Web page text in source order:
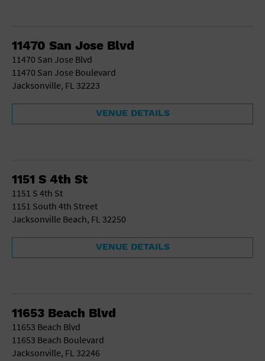
11470 San Jose Blvd
11470 San Jose Blvd
11470 San Jose Boulevard
Jacksonville, FL 32223
VENUE DETAILS
1151 S 4th St
1151 S 4th St
1151 South 4th Street
Jacksonville Beach, FL 32250
VENUE DETAILS
11653 Beach Blvd
11653 Beach Blvd
11653 Beach Boulevard
Jacksonville, FL 32246